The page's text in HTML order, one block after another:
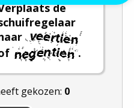
de
.
gekozen: 0